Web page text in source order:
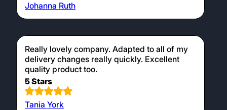
Johanna Ruth
Really lovely company. Adapted to all of my
delivery changes really quickly. Excellent
quality product too.
5 Stars
Tania York